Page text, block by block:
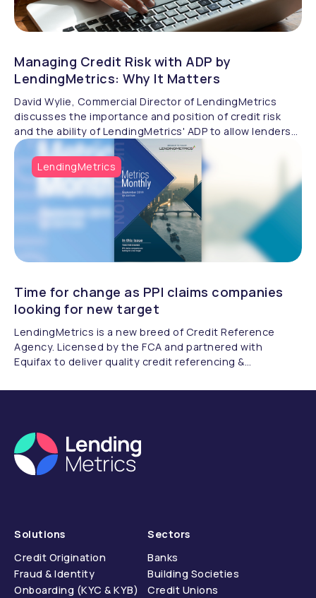
Managing Credit Risk with ADP by
LendingMetrics: Why It Matters
David Wylie, Commercial Director of LendingMetrics
discusses the importance and position of credit risk
and the ability of LendingMetrics' ADP to allow lenders
to manage it effectively.
LendingMetrics
Time for change as PPI claims companies
looking for new target
LendingMetrics is a new breed of Credit Reference
Agency. Licensed by the FCA and partnered with
Equifax to deliver quality credit referencing &
Solutions
Credit Origination
Fraud & Identity
Onboarding (KYC & KYB)
Sectors
Banks
Building Societies
Credit Unions